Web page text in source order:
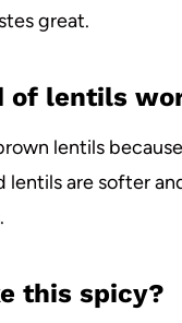
great.
of lentils
lentils
lentils are softer
this spicy?